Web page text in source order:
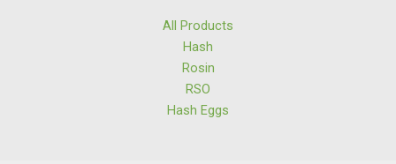
All Products
Hash
Rosin
RSO
Hash Eggs